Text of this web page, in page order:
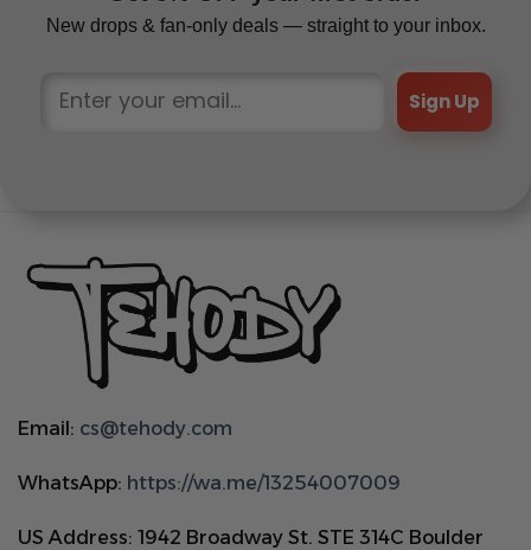
New drops & fan-only deals — straight to your inbox.
Sign Up
Email: cs@tehody.com
WhatsApp: https://wa.me/13254007009
US Address: 1942 Broadway St. STE 314C Boulder